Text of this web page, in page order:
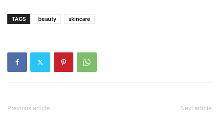
TAGS beauty skincare
Previous article Next article